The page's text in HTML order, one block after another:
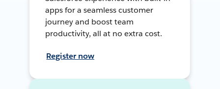
apps for a seamless customer
journey and boost team
productivity, all at no extra cost.
Register now